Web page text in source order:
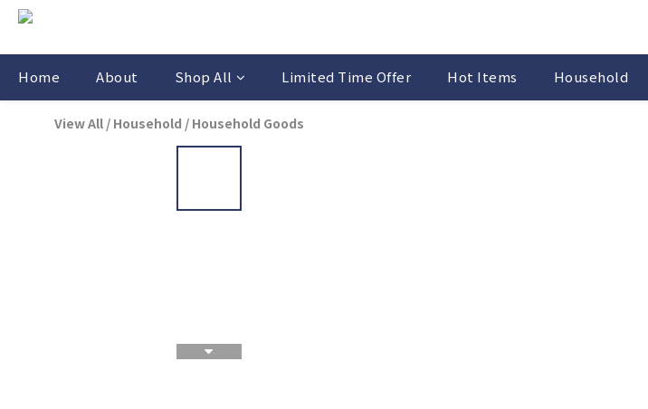
Home About Shop All Limited Time Offer Hot Items Household
View All / Household / Household Goods